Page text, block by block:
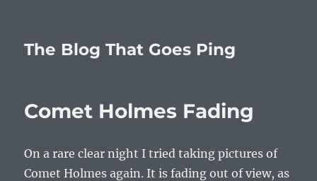
The Blog That Goes Ping
Comet Holmes Fading
On a rare clear night I tried taking pictures of
Comet Holmes again. It is fading out of view, as